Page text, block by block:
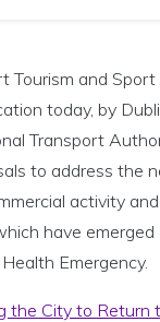
Tourism and
today, by
Transport
to address the
activity
have
Emergency.
the City to Return